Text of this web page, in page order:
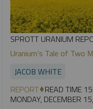
SPROTT URANIUM
Uranium’s Tale of Two
JACOB WHITE
REPORT READ TIME
MONDAY, DECEMBER